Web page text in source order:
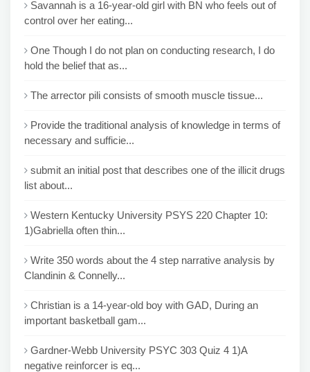
Savannah is a 16-year-old girl with BN who feels out of
control over her eating...
One Though I do not plan on conducting research, I do
hold the belief that as...
The arrector pili consists of smooth muscle tissue...
Provide the traditional analysis of knowledge in terms of
necessary and sufficie...
submit an initial post that describes one of the illicit drugs
list about...
Western Kentucky University PSYS 220 Chapter 10:
1)Gabriella often thin...
Write 350 words about the 4 step narrative analysis by
Clandinin & Connelly...
Christian is a 14-year-old boy with GAD, During an
important basketball gam...
Gardner-Webb University PSYC 303 Quiz 4 1)A
negative reinforcer is eq...